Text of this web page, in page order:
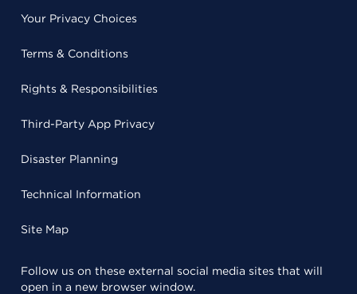
Your Privacy Choices
Terms & Conditions
Rights & Responsibilities
Third-Party App Privacy
Disaster Planning
Technical Information
Site Map
Follow us on these external social media sites that will
open in a new browser window.